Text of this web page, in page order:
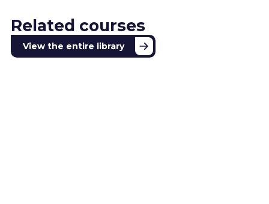
Related courses
View the entire library